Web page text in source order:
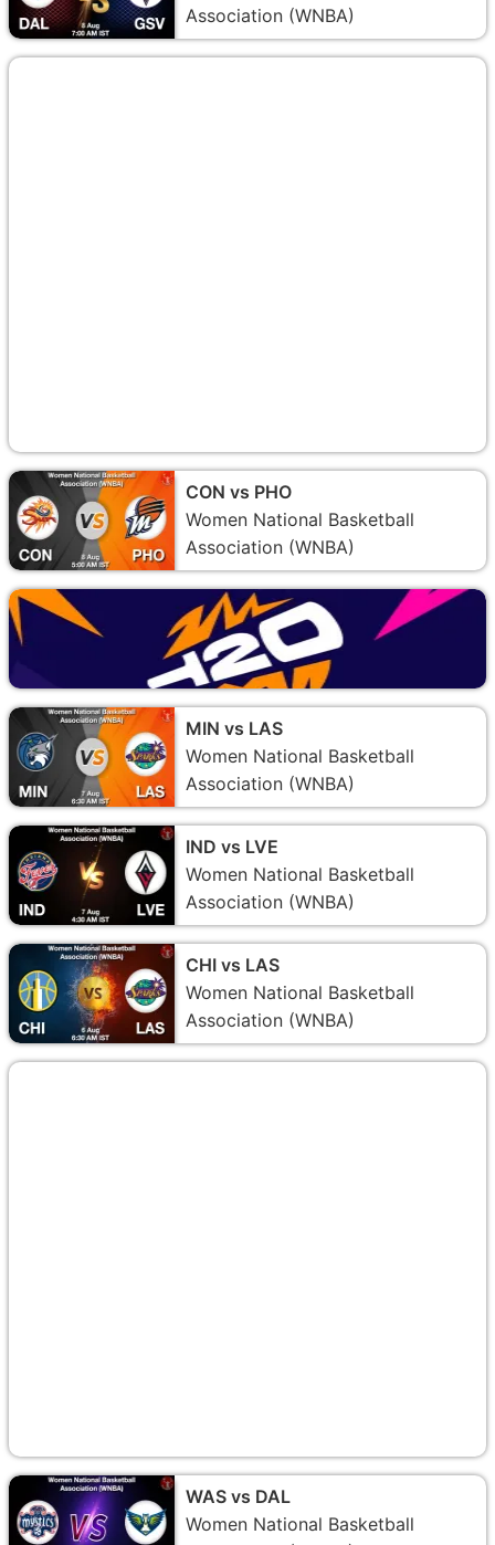
Association (WNBA)
CON vs PHO
Women National Basketball
Association (WNBA)
MIN vs LAS
Women National Basketball
Association (WNBA)
IND vs LVE
Women National Basketball
Association (WNBA)
CHI vs LAS
Women National Basketball
Association (WNBA)
WAS vs DAL
Women National Basketball